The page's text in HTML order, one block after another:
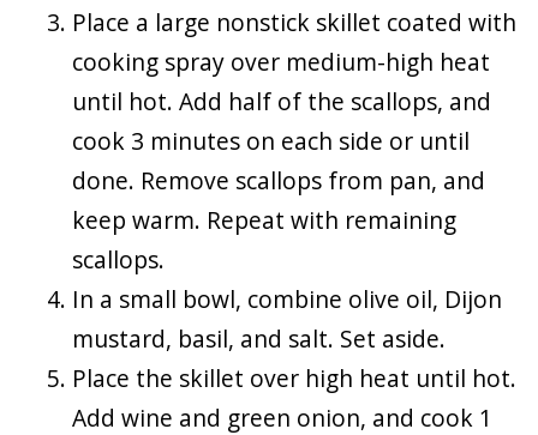
Place a large nonstick skillet coated with
cooking spray over medium-high heat
until hot. Add half of the scallops, and
cook 3 minutes on each side or until
done. Remove scallops from pan, and
keep warm. Repeat with remaining
scallops.
In a small bowl, combine olive oil, Dijon
mustard, basil, and salt. Set aside.
Place the skillet over high heat until hot.
Add wine and green onion, and cook 1